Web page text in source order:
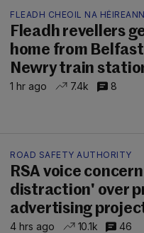
FLEADH CHEOIL NA HÉIREANN
Fleadh revellers
home from
Newry train
1 hr ago 7.4k 8
ROAD SAFETY AUTHORITY
RSA voice
distraction' over
advertising
4 hrs ago 10.1k 46